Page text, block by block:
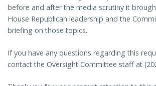
before and after the media scrutiny it
House Republican leadership and the
briefing on those topics.
If you have any questions regarding this
contact the Oversight Committee staff at